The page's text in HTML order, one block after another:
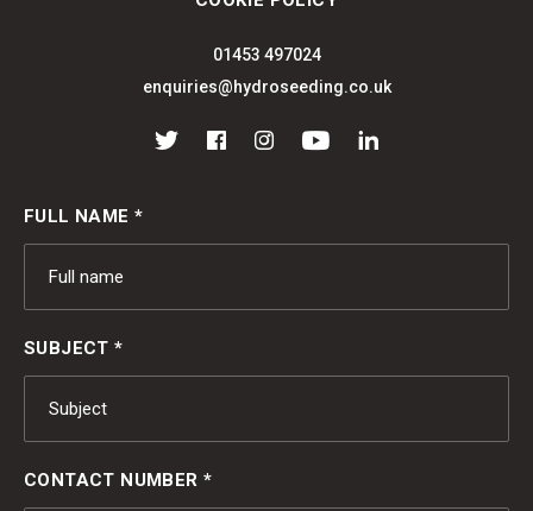
01453 497024
enquiries@hydroseeding.co.uk
TwitterFacebookInstagramYouTubeLinkedIn
FULL NAME *
SUBJECT *
CONTACT NUMBER *